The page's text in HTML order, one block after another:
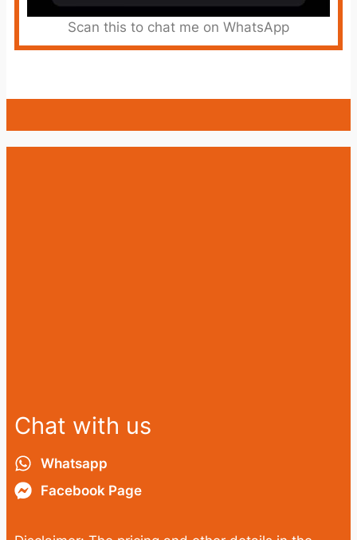
Scan this to chat me on WhatsApp
Chat with us
Whatsapp
Facebook Page